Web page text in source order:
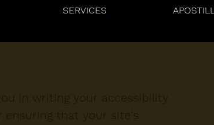
SERVICES